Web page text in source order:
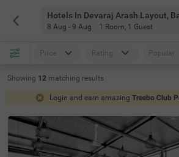
Hotels In Devaraj Arash Layout,
8 Aug - 9 Aug 1 Room, 1 Guest
Price Rating Popular
Showing 12 matching results
Login and earn amazing Treebo Club